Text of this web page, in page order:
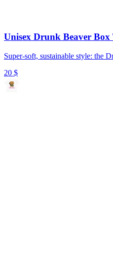
Unisex Drunk Beaver Box
Super-soft, sustainable style: the
20 $